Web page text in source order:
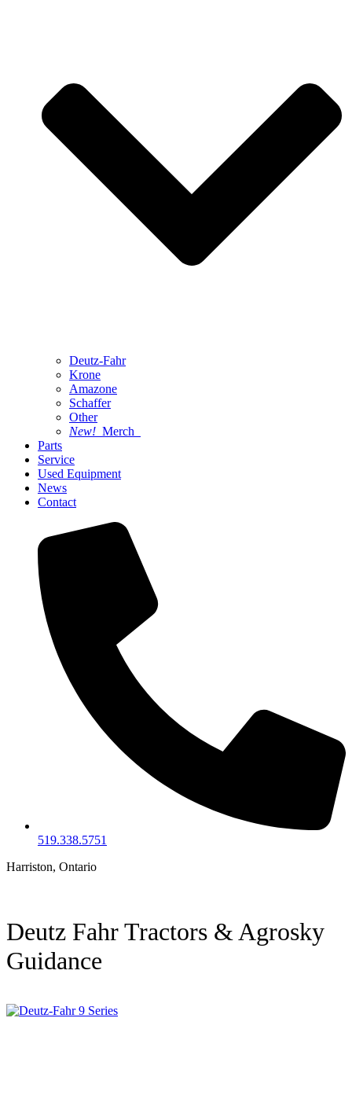
Deutz-Fahr
Krone
Amazone
Schaffer
Other
New! Merch
Parts
Service
Used Equipment
News
Contact
519.338.5751
Harriston, Ontario
Deutz Fahr Tractors & Agrosky
Guidance